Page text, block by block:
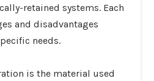
retained systems. Each
and disadvantages
needs.
is the material used